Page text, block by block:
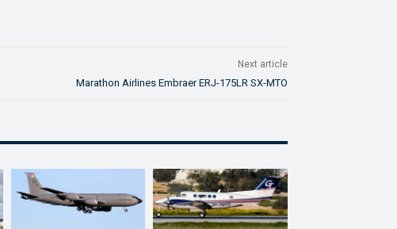
Next article
Marathon Airlines Embraer ERJ-175LR SX-MTO